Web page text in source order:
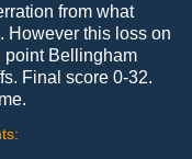
from what
However this loss on
point Bellingham
Final score 0-32.